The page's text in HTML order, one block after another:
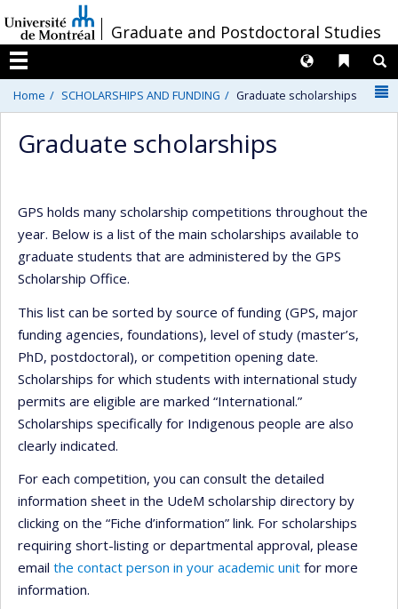
au
contenu
/
Graduate and Postdoctoral Studies
Menu
Liens
Langues
Home SCHOLARSHIPS AND FUNDING Graduate scholarships
Graduate scholarships
GPS holds many scholarship competitions throughout the
year. Below is a list of the main scholarships available to
graduate students that are administered by the GPS
Scholarship Office.
This list can be sorted by source of funding (GPS, major
funding agencies, foundations), level of study (master’s,
PhD, postdoctoral), or competition opening date.
Scholarships for which students with international study
permits are eligible are marked “International.”
Scholarships specifically for Indigenous people are also
clearly indicated.
For each competition, you can consult the detailed
information sheet in the UdeM scholarship directory by
clicking on the “Fiche d’information” link. For scholarships
requiring short-listing or departmental approval, please
email the contact person in your academic unit for more
information.